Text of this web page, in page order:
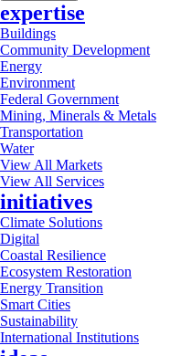
expertise
Buildings
Community Development
Energy
Environment
Federal Government
Mining, Minerals & Metals
Transportation
Water
View All Markets
View All Services
initiatives
Climate Solutions
Digital
Coastal Resilience
Ecosystem Restoration
Energy Transition
Smart Cities
Sustainability
International Institutions